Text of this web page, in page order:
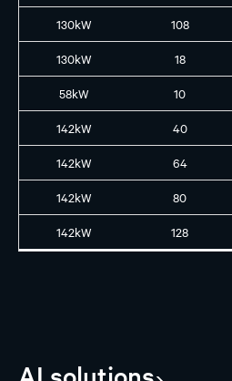
130kW 108
130kW 18
58kW 10
142kW 40
142kW 64
142kW 80
142kW 128